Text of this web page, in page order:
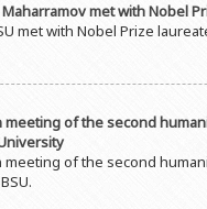
met with Nobel
met with Nobel Prize
meeting of the second
meeting of the second